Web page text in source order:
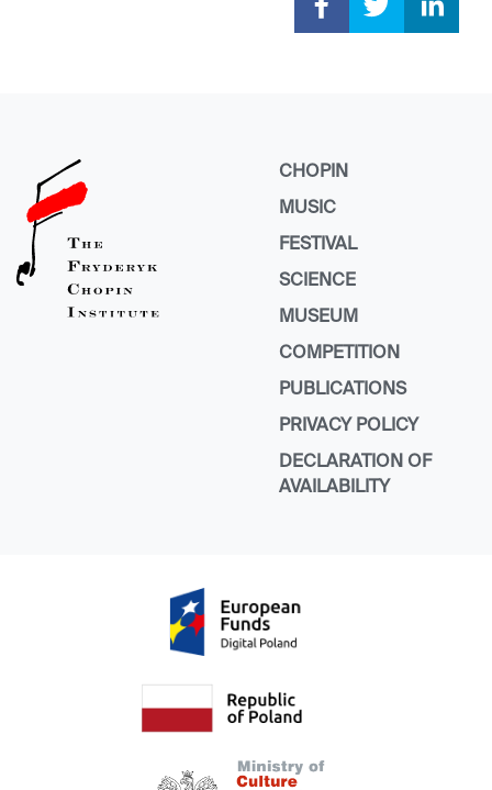
CHOPIN
MUSIC
FESTIVAL
SCIENCE
MUSEUM
COMPETITION
PUBLICATIONS
PRIVACY POLICY
DECLARATION OF
AVAILABILITY